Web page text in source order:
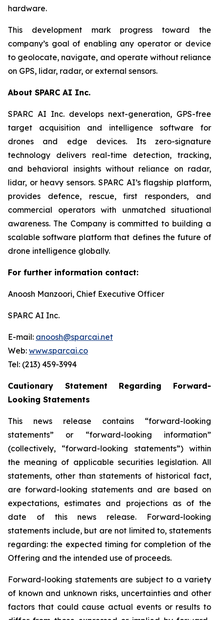
hardware.
This development mark progress toward the
company’s goal of enabling any operator or device
to geolocate, navigate, and operate without reliance
on GPS, lidar, radar, or external sensors.
About SPARC AI Inc.
SPARC AI Inc. develops next-generation, GPS-free
target acquisition and intelligence software for
drones and edge devices. Its zero-signature
technology delivers real-time detection, tracking,
and behavioral insights without reliance on radar,
lidar, or heavy sensors. SPARC AI’s flagship platform,
provides defence, rescue, first responders, and
commercial operators with unmatched situational
awareness. The Company is committed to building a
scalable software platform that defines the future of
drone intelligence globally.
For further information contact:
Anoosh Manzoori, Chief Executive Officer
SPARC AI Inc.
E-mail: anoosh@sparcai.net
Web: www.sparcai.co
Tel: (213) 459-3994
Cautionary Statement Regarding Forward-
Looking Statements
This news release contains “forward-looking
statements” or “forward-looking information”
(collectively, “forward-looking statements”) within
the meaning of applicable securities legislation. All
statements, other than statements of historical fact,
are forward-looking statements and are based on
expectations, estimates and projections as of the
date of this news release. Forward-looking
statements include, but are not limited to, statements
regarding: the expected timing for completion of the
Offering and the intended use of proceeds.
Forward-looking statements are subject to a variety
of known and unknown risks, uncertainties and other
factors that could cause actual events or results to